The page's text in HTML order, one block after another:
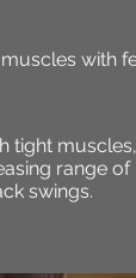
with
range
swings.